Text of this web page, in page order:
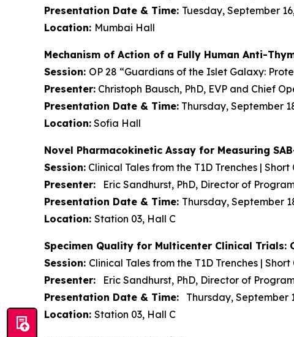
Presentation Date & Time: Tuesday, September
Location: Mumbai Hall
Mechanism of Action of a Fully Human Anti-
Session: OP 28 “Guardians of the Islet Galaxy:
Presenter: Christoph Bausch, PhD, EVP and Chief
Presentation Date & Time: Thursday, September
Location: Sofia Hall
Novel Pharmacokinetic Assay for Measuring
Session: Clinical Tales from the T1D Trenches |
Presenter: Eric Sandhurst, PhD, Director of
Presentation Date & Time: Thursday, September
Location: Station 03, Hall C
Specimen Quality for Multicenter Clinical Trials:
Session: Clinical Tales from the T1D Trenches |
Presenter: Eric Sandhurst, PhD, Director of
Presentation Date & Time: Thursday, September
Location: Station 03, Hall C